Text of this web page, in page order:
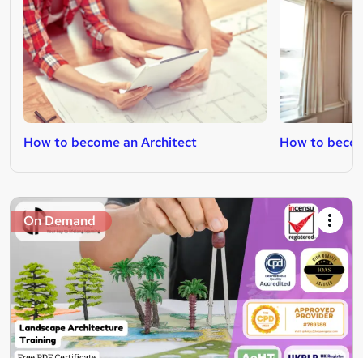
How to become an Architect How to
On Demand